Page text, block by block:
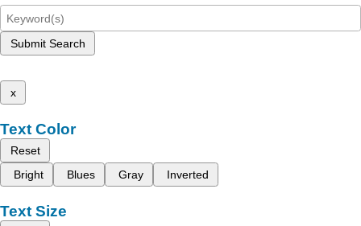
Submit Search
x
Text Color
Reset
Bright
Blues Gray Inverted
Text Size